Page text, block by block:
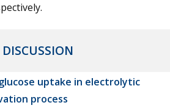
uptake in electrolytic
process